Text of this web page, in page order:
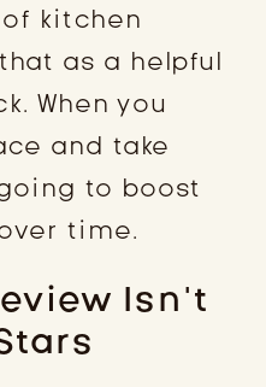
kitchen
as a helpful
When you
and take
to boost
time.
Isn’t